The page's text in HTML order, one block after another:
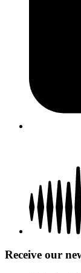
Receive our